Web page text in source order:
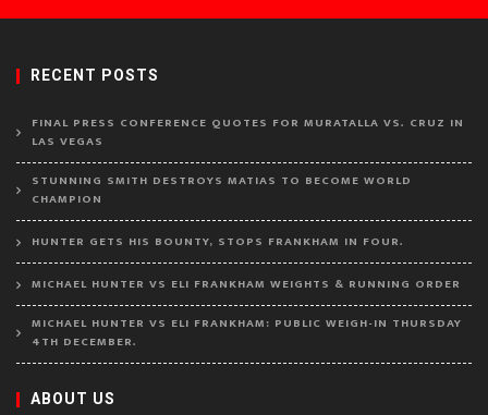
RECENT POSTS
FINAL PRESS CONFERENCE QUOTES FOR MURATALLA VS. CRUZ IN
LAS VEGAS
STUNNING SMITH DESTROYS MATIAS TO BECOME WORLD
CHAMPION
HUNTER GETS HIS BOUNTY, STOPS FRANKHAM IN FOUR.
MICHAEL HUNTER VS ELI FRANKHAM WEIGHTS & RUNNING ORDER
MICHAEL HUNTER VS ELI FRANKHAM: PUBLIC WEIGH-IN THURSDAY
4TH DECEMBER.
ABOUT US